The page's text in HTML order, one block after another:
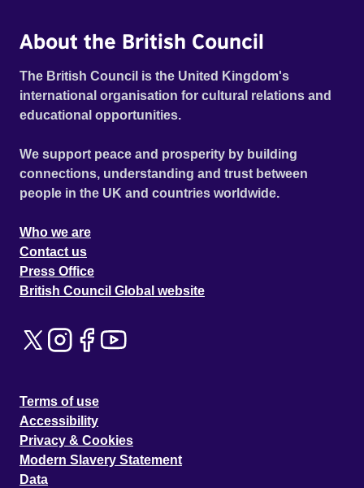
About the British Council
The British Council is the United Kingdom's
international organisation for cultural relations and
educational opportunities.
We support peace and prosperity by building
connections, understanding and trust between
people in the UK and countries worldwide.
Who we are
Contact us
Press Office
British Council Global website
Terms of use
Accessibility
Privacy & Cookies
Modern Slavery Statement
Data